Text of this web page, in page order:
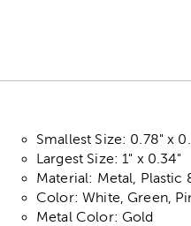
Smallest Size: 0.78" x
Largest Size: 1" x 0.34"
Material: Metal, Plastic
Color: White, Green,
Metal Color: Gold